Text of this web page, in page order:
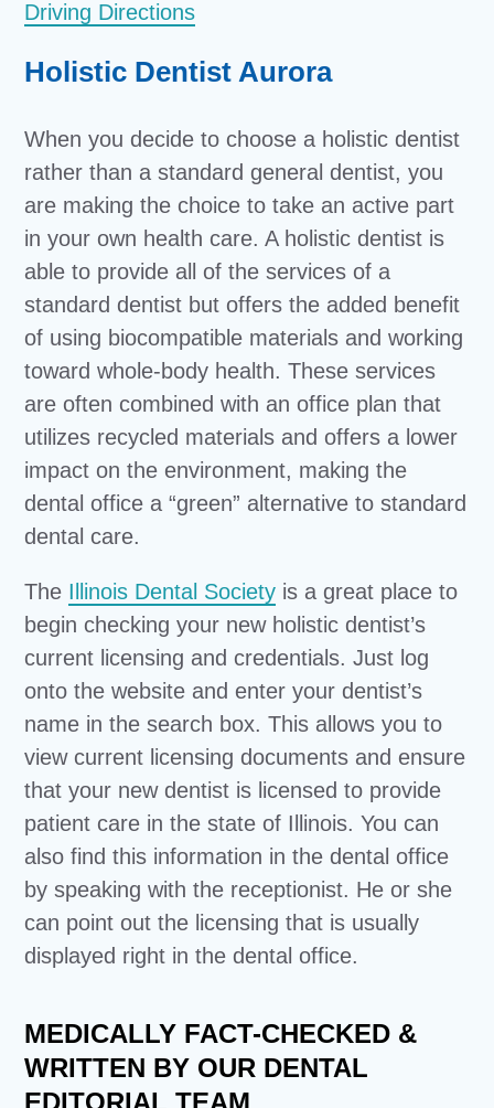
Driving Directions
Holistic Dentist Aurora
When you decide to choose a holistic dentist
rather than a standard general dentist, you
are making the choice to take an active part
in your own health care. A holistic dentist is
able to provide all of the services of a
standard dentist but offers the added benefit
of using biocompatible materials and working
toward whole-body health. These services
are often combined with an office plan that
utilizes recycled materials and offers a lower
impact on the environment, making the
dental office a “green” alternative to standard
dental care.
The Illinois Dental Society is a great place to
begin checking your new holistic dentist’s
current licensing and credentials. Just log
onto the website and enter your dentist’s
name in the search box. This allows you to
view current licensing documents and ensure
that your new dentist is licensed to provide
patient care in the state of Illinois. You can
also find this information in the dental office
by speaking with the receptionist. He or she
can point out the licensing that is usually
displayed right in the dental office.
MEDICALLY FACT-CHECKED &
WRITTEN BY OUR DENTAL
EDITORIAL TEAM